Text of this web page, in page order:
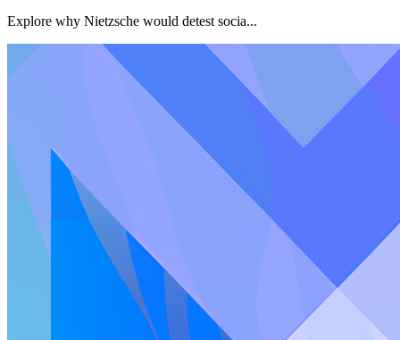
Explore why Nietzsche would detest socia...